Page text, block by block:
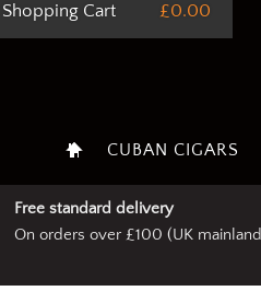
Shopping Cart £0.00
CUBAN CIGARS
Free standard delivery
On orders over £100 (UK